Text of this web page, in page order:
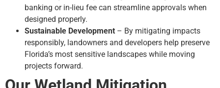
banking or in-lieu fee can streamline approvals when
designed properly.
Sustainable Development – By mitigating impacts
responsibly, landowners and developers help preserve
Florida’s most sensitive landscapes while moving
projects forward.